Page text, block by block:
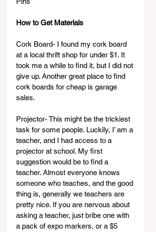
How to Get Materials
Cork Board- I found my cork board
at a local thrift shop for under $1. It
took me a while to find it, but I did not
give up. Another great place to find
cork boards for cheap is garage
sales.
Projector- This might be the trickiest
task for some people. Luckily, I’ am a
teacher, and I had access to a
projector at school. My first
suggestion would be to find a
teacher. Almost everyone knows
someone who teaches, and the good
thing is, generally we teachers are
pretty nice. If you are nervous about
asking a teacher, just bribe one with
a pack of expo markers, or a $5